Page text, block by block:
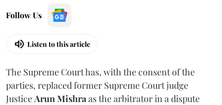
Follow Us
Listen to this article
The Supreme Court has, with the consent of the
parties, replaced former Supreme Court judge
JusticeArun Mishraas the arbitrator in a dispute